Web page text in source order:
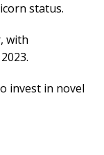
status.
with
invest in novel